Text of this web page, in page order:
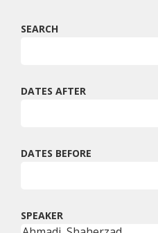
SEARCH
DATES AFTER
DATES BEFORE
SPEAKER